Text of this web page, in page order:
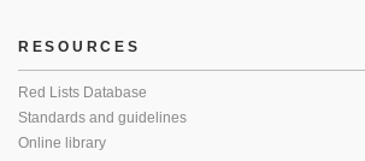
RESOURCES
Red Lists Database
Standards and guidelines
Online library